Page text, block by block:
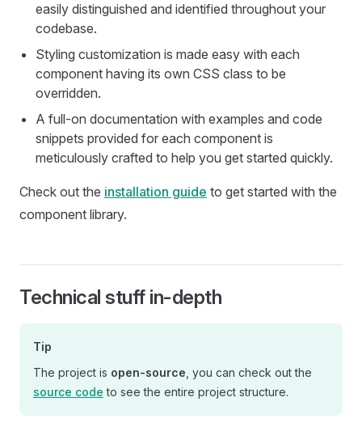
easily distinguished and identified throughout your
codebase.
Styling customization is made easy with each
component having its own CSS class to be
overridden.
A full-on documentation with examples and code
snippets provided for each component is
meticulously crafted to help you get started quickly.
Check out the installation guide to get started with the
component library.
Technical stuff in-depth
Tip
The project is open-source , you can check out the
source code to see the entire project structure.